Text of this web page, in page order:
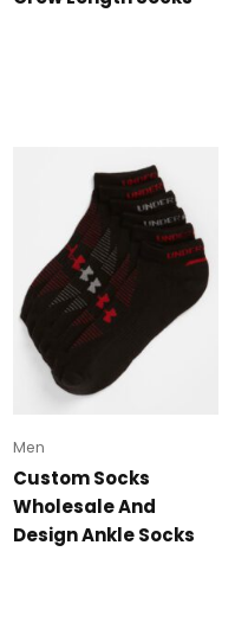
Men
Custom Socks
Wholesale And
Design Ankle Socks